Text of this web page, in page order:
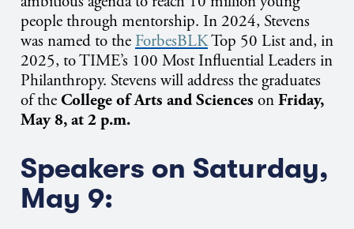
people through mentorship. In 2024, Stevens
was named to the ForbesBLKTop 50 List and, in
2025, to TIME’s 100 Most Influential Leaders in
Philanthropy. Stevens will address the graduates
of theCollege of Arts and Sciences onFriday,
May 8, at 2 p.m.
Speakers on Saturday,
May 9: